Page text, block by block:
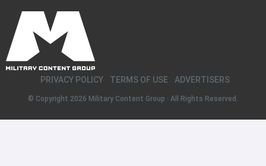
© Copyright 2026 Military Content Group · All Rights Reserved.
PRIVACY POLICY TERMS OF USE ADVERTISERS